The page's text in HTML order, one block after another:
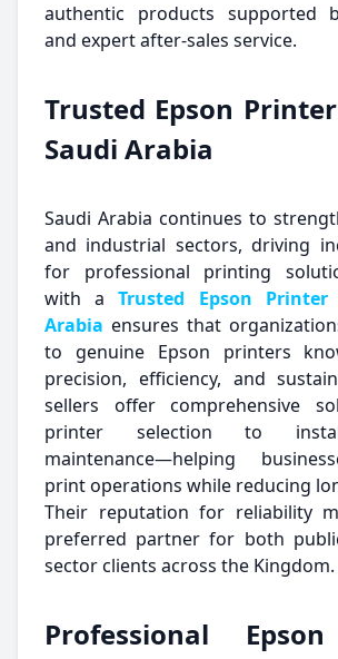
authentic products supported
and expert after-sales service.
Trusted Epson
Saudi Arabia
Saudi Arabia continues to
and industrial sectors, driving
for professional printing
with aTrusted Epson Printer
Arabia ensures that
to genuine Epson printers
precision, efficiency, and
sellers offer comprehensive
printer selection to
maintenance—helping
print operations while reducing
Their reputation for reliability
preferred partner for both
sector clients across the Kingdom.
Professional